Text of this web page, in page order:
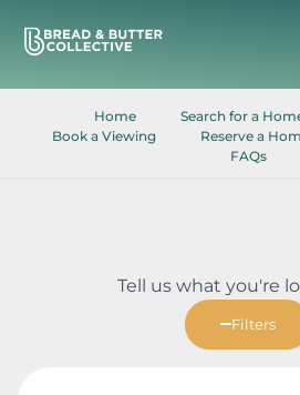
content
Home Search for a
Book a Viewing
Reserve a
FAQs
Tell us what you're
Filters